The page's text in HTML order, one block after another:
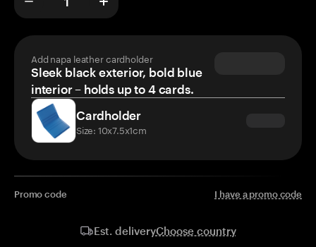
Add napa leather cardholder
Sleek black exterior, bold blue
interior – holds up to 4 cards.
Cardholder
Size: 10x7.5x1cm
Promo code I have a promo code
Est. deliveryChoose country